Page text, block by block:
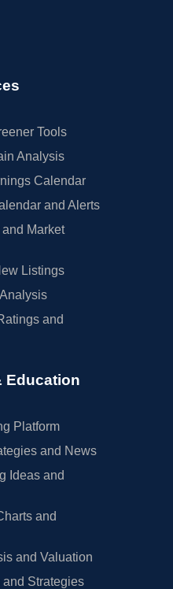
Tools
Analysis
Calendar
and Alerts
Market
Listings
and
Education
Platform
and News
Ideas and
and
and Valuation
and Strategies